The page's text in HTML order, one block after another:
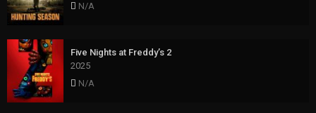
N/A
Five Nights at Freddy’s 2
2025
N/A